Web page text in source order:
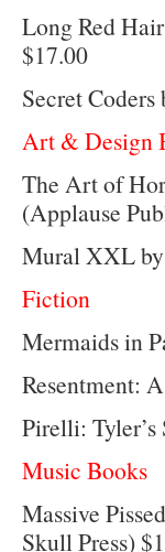
Long Red
$17.00
Secret
Art & Design
The Art of
(Applause
Mural XXL by
Fiction
Mermaids in
Resentment:
Pirelli:
Music Books
Massive
Skull Press)